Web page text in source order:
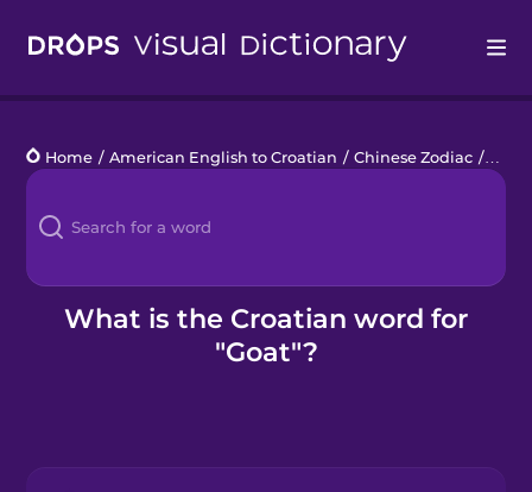
Languages
Blog
Kahoot!
Home / American English to Croatian / Chinese Zodiac /
What is the Croatian word for
"Goat"?